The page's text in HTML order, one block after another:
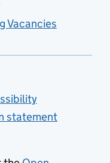
Vacancies
statement